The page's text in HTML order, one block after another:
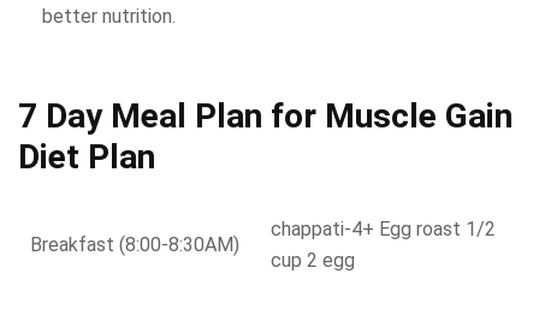
better nutrition.
7 Day Meal Plan for Muscle Gain
Diet Plan
Breakfast (8:00-8:30AM)
chappati-4+ Egg roast 1/2
cup 2 egg